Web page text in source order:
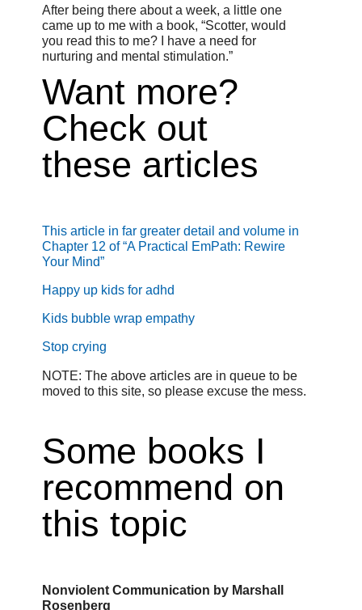
After being there about a week, a little one
came up to me with a book, “Scotter, would
you read this to me? I have a need for
nurturing and mental stimulation.”
Want more?
Check out
these articles
This article in far greater detail and volume in
Chapter 12 of “A Practical EmPath: Rewire
Your Mind”
Happy up kids for adhd
Kids bubble wrap empathy
Stop crying
NOTE: The above articles are in queue to be
moved to this site, so please excuse the mess.
Some books I
recommend on
this topic
Nonviolent Communication by Marshall
Rosenberg